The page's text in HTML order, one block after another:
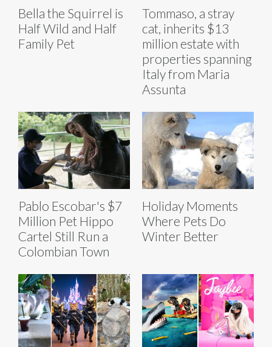
Bella the Squirrel is
Half Wild and Half
Family Pet
Tommaso, a stray
cat, inherits $13
million estate with
properties spanning
Italy from Maria
Assunta
Pablo Escobar's $7
Million Pet Hippo
Cartel Still Run a
Colombian Town
Holiday Moments
Where Pets Do
Winter Better